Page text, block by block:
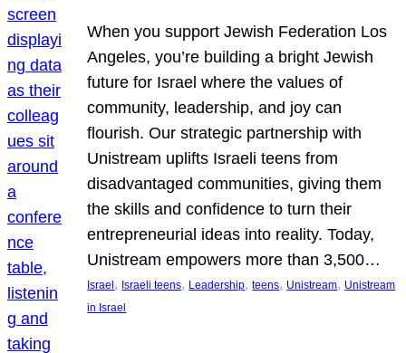
When you support Jewish Federation Los
Angeles, you’re building a bright Jewish
future for Israel where the values of
community, leadership, and joy can
flourish. Our strategic partnership with
Unistream uplifts Israeli teens from
disadvantaged communities, giving them
the skills and confidence to turn their
entrepreneurial ideas into reality. Today,
Unistream empowers more than 3,500…
Israel , Israeli teens, Leadership, teens, Unistream, Unistream
in Israel